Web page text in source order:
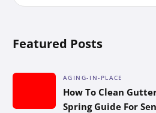
Featured Posts
AGING-IN-PLACE
How To Clean
Spring Guide For